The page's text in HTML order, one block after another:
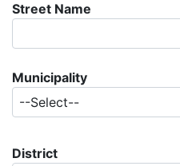
Street Name
Municipality
--Select--
District